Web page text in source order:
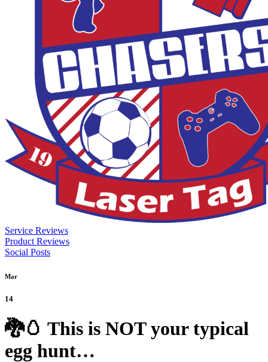
Service Reviews
Product Reviews
Social Posts
Mar
14
🐉🥚 This is NOT your typical
egg hunt…